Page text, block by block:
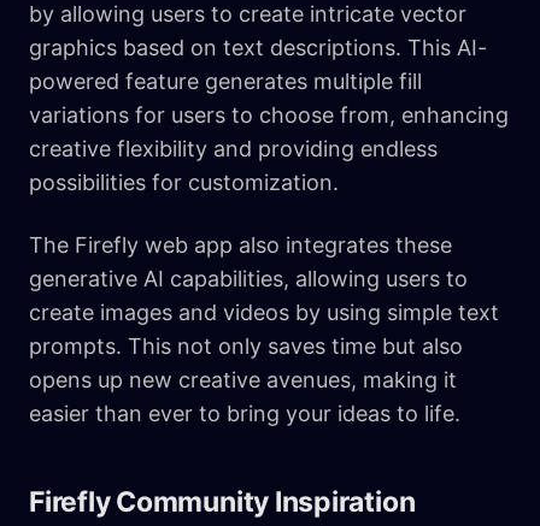
by allowing users to create intricate vector
graphics based on text descriptions. This AI-
powered feature generates multiple fill
variations for users to choose from, enhancing
creative flexibility and providing endless
possibilities for customization.
The Firefly web app also integrates these
generative AI capabilities, allowing users to
create images and videos by using simple text
prompts. This not only saves time but also
opens up new creative avenues, making it
easier than ever to bring your ideas to life.
Firefly Community Inspiration